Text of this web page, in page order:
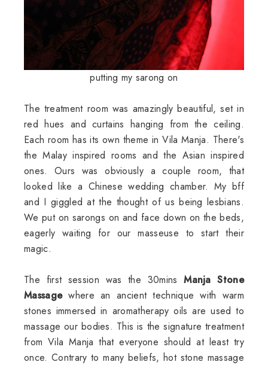
putting my sarong on
The treatment room was amazingly beautiful, set in
red hues and curtains hanging from the ceiling.
Each room has its own theme in Vila Manja. There's
the Malay inspired rooms and the Asian inspired
ones. Ours was obviously a couple room, that
looked like a Chinese wedding chamber. My bff
and I giggled at the thought of us being lesbians.
We put on sarongs on and face down on the beds,
eagerly waiting for our masseuse to start their
magic.
The first session was the 30minsManja Stone
Massagewhere an ancient technique with warm
stones immersed in aromatherapy oils are used to
massage our bodies. This is the signature treatment
from Vila Manja that everyone should at least try
once. Contrary to many beliefs, hot stone massage